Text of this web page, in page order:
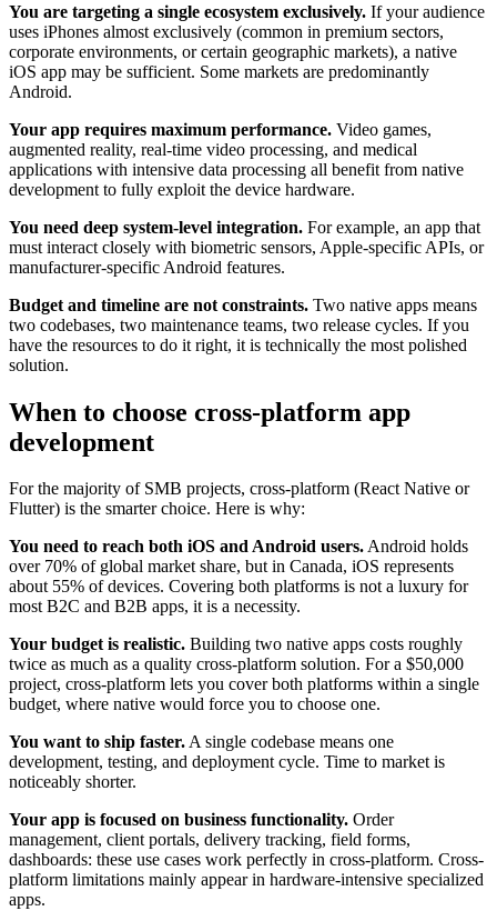
You are targeting a single ecosystem exclusively. If your audience
uses iPhones almost exclusively (common in premium sectors,
corporate environments, or certain geographic markets), a native
iOS app may be sufficient. Some markets are predominantly
Android.
Your app requires maximum performance. Video games,
augmented reality, real-time video processing, and medical
applications with intensive data processing all benefit from native
development to fully exploit the device hardware.
You need deep system-level integration. For example, an app that
must interact closely with biometric sensors, Apple-specific APIs, or
manufacturer-specific Android features.
Budget and timeline are not constraints. Two native apps means
two codebases, two maintenance teams, two release cycles. If you
have the resources to do it right, it is technically the most polished
solution.
When to choose cross-platform app
development
For the majority of SMB projects, cross-platform (React Native or
Flutter) is the smarter choice. Here is why:
You need to reach both iOS and Android users.Android holds
over 70% of global market share, but in Canada, iOS represents
about 55% of devices. Covering both platforms is not a luxury for
most B2C and B2B apps, it is a necessity.
Your budget is realistic. Building two native apps costs roughly
twice as much as a quality cross-platform solution. For a $50,000
project, cross-platform lets you cover both platforms within a single
budget, where native would force you to choose one.
You want to ship faster.A single codebase means one
development, testing, and deployment cycle. Time to market is
noticeably shorter.
Your app is focused on business functionality. Order
management, client portals, delivery tracking, field forms,
dashboards: these use cases work perfectly in cross-platform. Cross-
platform limitations mainly appear in hardware-intensive specialized
apps.